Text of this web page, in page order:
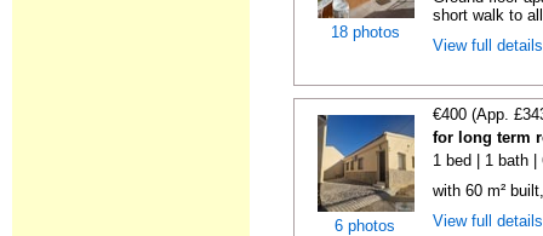
18 photos
short walk to
View full
6 photos
€400 (App.
for long term
1 bed | 1 bath |
with 60 m²
View full